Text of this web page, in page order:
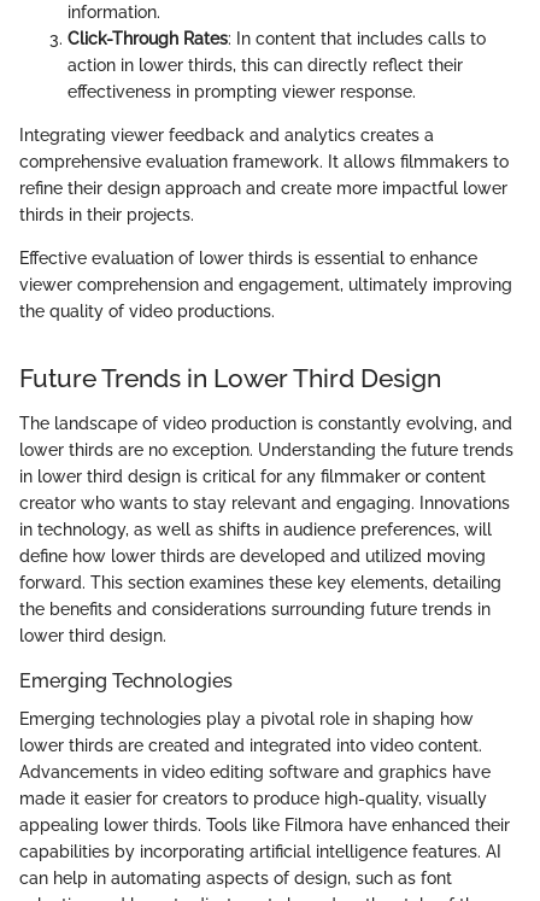
information.
Click-Through Rates: In content that includes calls to
action in lower thirds, this can directly reflect their
effectiveness in prompting viewer response.
Integrating viewer feedback and analytics creates a
comprehensive evaluation framework. It allows filmmakers to
refine their design approach and create more impactful lower
thirds in their projects.
Effective evaluation of lower thirds is essential to enhance
viewer comprehension and engagement, ultimately improving
the quality of video productions.
Future Trends in Lower Third Design
The landscape of video production is constantly evolving, and
lower thirds are no exception. Understanding the future trends
in lower third design is critical for any filmmaker or content
creator who wants to stay relevant and engaging. Innovations
in technology, as well as shifts in audience preferences, will
define how lower thirds are developed and utilized moving
forward. This section examines these key elements, detailing
the benefits and considerations surrounding future trends in
lower third design.
Emerging Technologies
Emerging technologies play a pivotal role in shaping how
lower thirds are created and integrated into video content.
Advancements in video editing software and graphics have
made it easier for creators to produce high-quality, visually
appealing lower thirds. Tools like Filmora have enhanced their
capabilities by incorporating artificial intelligence features. AI
can help in automating aspects of design, such as font